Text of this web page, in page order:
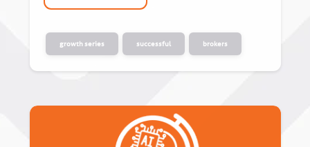
growth series successful brokers